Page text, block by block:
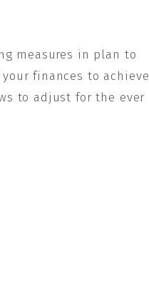
measures in plan to
finances to achieve
to adjust for the ever